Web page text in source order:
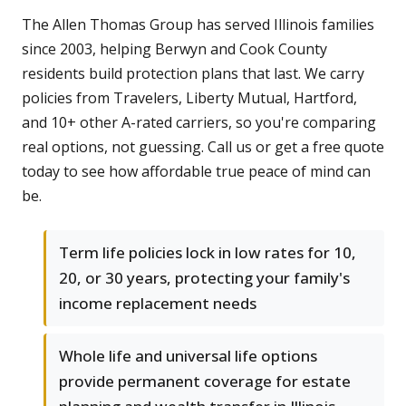
The Allen Thomas Group has served Illinois families
since 2003, helping Berwyn and Cook County
residents build protection plans that last. We carry
policies from Travelers, Liberty Mutual, Hartford,
and 10+ other A-rated carriers, so you're comparing
real options, not guessing. Call us or get a free quote
today to see how affordable true peace of mind can
be.
Term life policies lock in low rates for 10,
20, or 30 years, protecting your family's
income replacement needs
Whole life and universal life options
provide permanent coverage for estate